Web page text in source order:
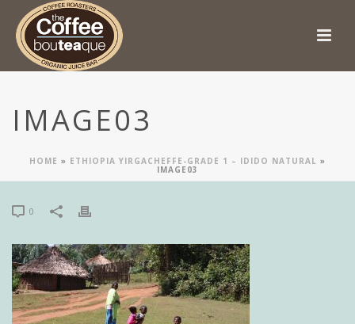
IMAGE03
HOME » ETHIOPIA YIRGACHEFFE-GRADE 1 – IDIDO NATURAL »
IMAGE03
0